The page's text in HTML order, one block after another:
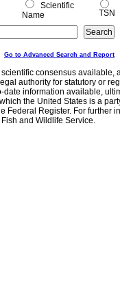
Scientific
Name
TSN
Go to Advanced Search and Report
consensus
authority for statutory or
information available,
the United States is a
Federal Register. For further
and Wildlife Service.